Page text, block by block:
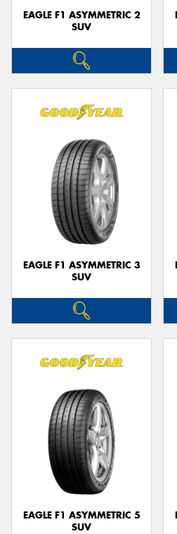
EAGLE F1 ASYMMETRIC 2
SUV
EAGLE F1 ASYMMETRIC 3
SUV
EAGLE F1 ASYMMETRIC 5
SUV